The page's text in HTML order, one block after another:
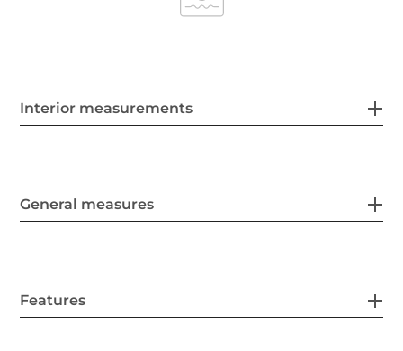
Interior measurements
General measures
Features